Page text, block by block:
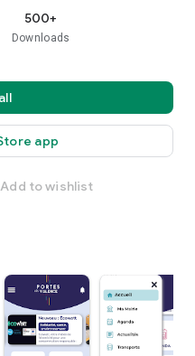
500+
Downloads
app
Add to wishlist